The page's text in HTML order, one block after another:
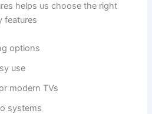
helps us choose the right
features
options
use
modern TVs
systems